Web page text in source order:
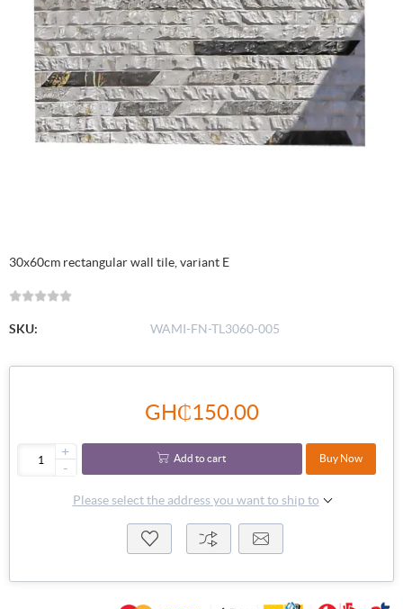
30x60cm rectangular wall tile, variant E
SKU: WAMI-FN-TL3060-005
GH₵150.00
+
-
Add to cart Buy Now
Please select the address you want to ship to